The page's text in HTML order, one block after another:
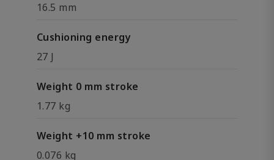
16.5 mm
Cushioning energy
27 J
Weight 0 mm stroke
1.77 kg
Weight +10 mm stroke
0.076 kg